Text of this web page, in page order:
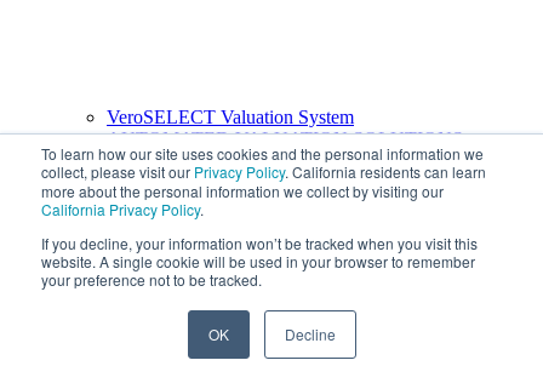
To learn how our site uses cookies and the personal information we
collect, please visit our Privacy Policy. California residents can learn
more about the personal information we collect by visiting our
California Privacy Policy.
If you decline, your information won’t be tracked when you visit this
website. A single cookie will be used in your browser to remember
your preference not to be tracked.
OK Decline
VeroSELECT Valuation System
AUTOMATED VALUATION SOLUTIONS